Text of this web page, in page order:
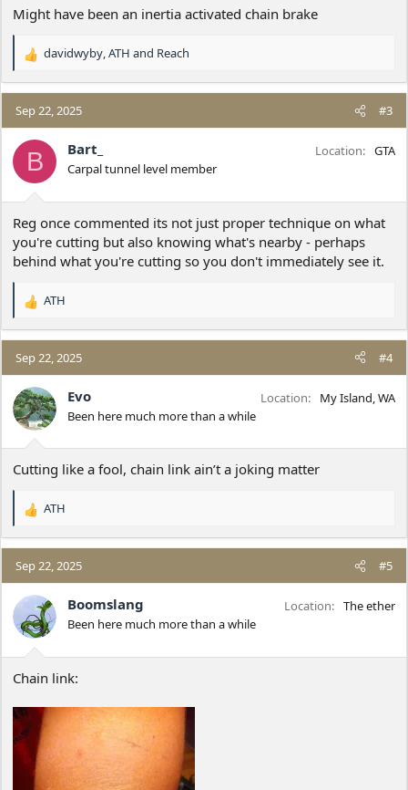
Might have been an inertia activated chain brake
R
a
c
t
i
n
davidwyby,ATH and Reach
Sep 22, 2025 #3
B Bart_
Carpal tunnel level member
Location GTA
Reg once commented its not just proper technique on what
you're cutting but also knowing what's nearby - perhaps
behind what you're cutting so you don't immediately see it.
R
a
c
t
i
o
n
ATH
Sep 22, 2025 #4
Evo
Been here much more than a while
Location My Island, WA
Cutting like a fool, chain link ain’t a joking matter
R
a
c
t
i
o
n
ATH
Sep 22, 2025 #5
Boomslang
Been here much more than a while
Location The ether
Chain link: